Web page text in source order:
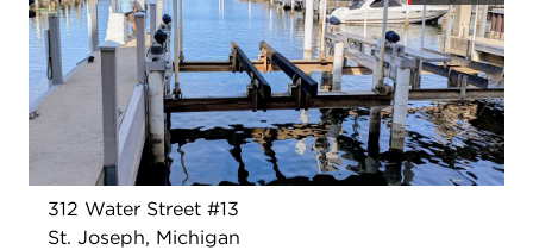
312 Water Street #13
St. Joseph, Michigan